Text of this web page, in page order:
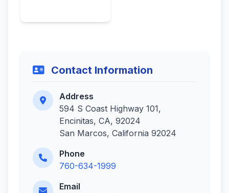
Contact Information
Address
594 S Coast Highway 101,
Encinitas, CA, 92024
San Marcos, California 92024
Phone
760-634-1999
Email